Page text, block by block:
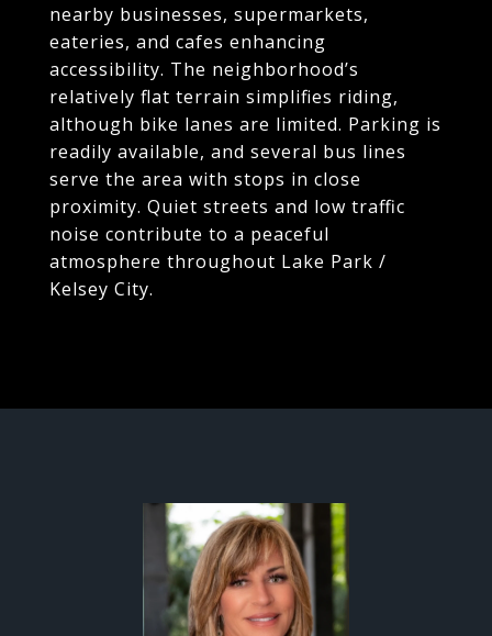
nearby businesses, supermarkets,
eateries, and cafes enhancing
accessibility. The neighborhood’s
relatively flat terrain simplifies riding,
although bike lanes are limited. Parking is
readily available, and several bus lines
serve the area with stops in close
proximity. Quiet streets and low traffic
noise contribute to a peaceful
atmosphere throughout Lake Park /
Kelsey City.